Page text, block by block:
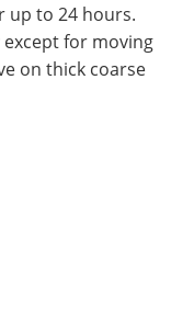
up to 24 hours.
for moving
on thick coarse